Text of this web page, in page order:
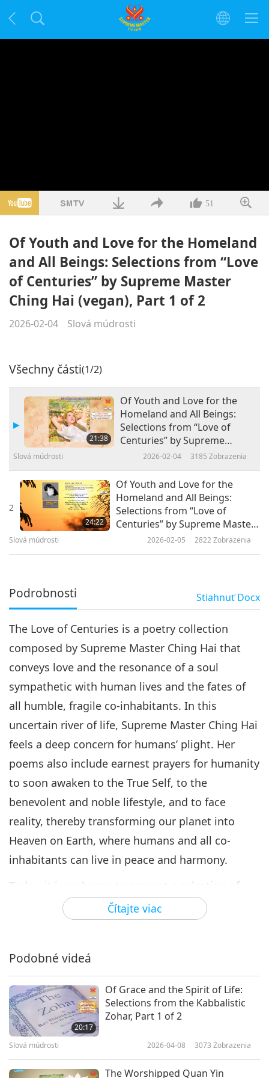
51
Of Youth and Love for the Homeland
and All Beings: Selections from “Love
of Centuries” by Supreme Master
Ching Hai (vegan), Part 1 of 2
2026-02-04 Slová múdrosti
Všechny části(1/2)
21:38
Of Youth and Love for the
Homeland and All Beings:
Selections from “Love of
Centuries” by Supreme
Master Ching Hai (vegan),
Slová múdrosti 2026-02-04 3185 Zobrazenia
2
24:22
Of Youth and Love for the
Homeland and All Beings:
Selections from “Love of
Centuries” by Supreme Master
Ching Hai (vegan), Part 2 of 2
Slová múdrosti 2026-02-05 2822 Zobrazenia
Podrobnosti StiahnuťDocx
Čítajte viac
The Love of Centuries is a poetry collection
composed by Supreme Master Ching Hai that
conveys love and the resonance of a soul
sympathetic with human lives and the fates of
all humble, fragile co-inhabitants. In this
uncertain river of life, Supreme Master Ching Hai
feels a deep concern for humans’ plight. Her
poems also include earnest prayers for humanity
to soon awaken to the True Self, to the
benevolent and noble lifestyle, and to face
reality, thereby transforming our planet into
Heaven on Earth, where humans and all co-
inhabitants can live in peace and harmony.
Today, it is an honor to present a selection of
poems from “Part 1: Youth and Love for the
Homeland” from the book “Love of Centuries,” by
beauty of nature and appreciation for good
friends, as well as the anguish and cruelty of war.
Part 1: Youth and Love for the Homeland
My Home (Nhà Tôi)
gentle clouds draped amidst the sky Fragrant
Podobné videá
20:17
Of Grace and the Spirit of Life:
Selections from the Kabbalistic
Zohar, Part 1 of 2
Slová múdrosti 2026-04-08 3073 Zobrazenia
The Worshipped Quan Yin